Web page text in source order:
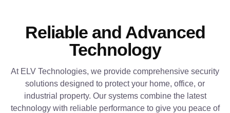
Reliable and Advanced
Technology
At ELV Technologies, we provide comprehensive security
solutions designed to protect your home, office, or
industrial property. Our systems combine the latest
technology with reliable performance to give you peace of